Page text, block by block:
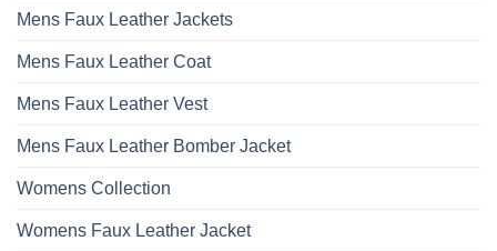
Mens Faux Leather Jackets
Mens Faux Leather Coat
Mens Faux Leather Vest
Mens Faux Leather Bomber Jacket
Womens Collection
Womens Faux Leather Jacket